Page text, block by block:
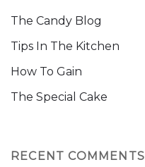
The Candy Blog
Tips In The Kitchen
How To Gain
The Special Cake
RECENT COMMENTS